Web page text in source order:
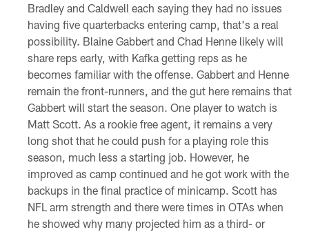
Bradley and Caldwell each saying they had no issues
having five quarterbacks entering camp, that's a real
possibility. Blaine Gabbert and Chad Henne likely will
share reps early, with Kafka getting reps as he
becomes familiar with the offense. Gabbert and Henne
remain the front-runners, and the gut here remains that
Gabbert will start the season. One player to watch is
Matt Scott. As a rookie free agent, it remains a very
long shot that he could push for a playing role this
season, much less a starting job. However, he
improved as camp continued and he got work with the
backups in the final practice of minicamp. Scott has
NFL arm strength and there were times in OTAs when
he showed why many projected him as a third- or